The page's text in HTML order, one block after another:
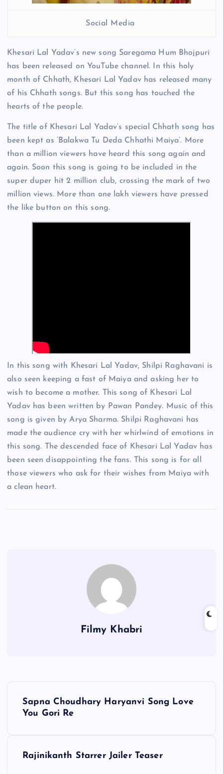
Social Media
Khesari Lal Yadav’s new song Saregama Hum Bhojpuri
has been released on YouTube channel. In this holy
month of Chhath, Khesari Lal Yadav has released many
of his Chhath songs. But this song has touched the
hearts of the people.
The title of Khesari Lal Yadav’s special Chhath song has
been kept as ‘Balakwa Tu Deda Chhathi Maiya’. More
than a million viewers have heard this song again and
again. Soon this song is going to be included in the
super duper hit 2 million club, crossing the mark of two
million views. More than one lakh viewers have pressed
the like button on this song.
In this song with Khesari Lal Yadav, Shilpi Raghavani is
also seen keeping a fast of Maiya and asking her to
wish to become a mother. This song of Khesari Lal
Yadav has been written by Pawan Pandey. Music of this
song is given by Arya Sharma. Shilpi Raghavani has
made the audience cry with her whirlwind of emotions in
this song. The descended face of Khesari Lal Yadav has
been seen disappointing the fans. This song is for all
those viewers who ask for their wishes from Maiya with
a clean heart.
Filmy Khabri
Sapna Choudhary Haryanvi Song Love
You Gori Re
Rajinikanth Starrer Jailer Teaser